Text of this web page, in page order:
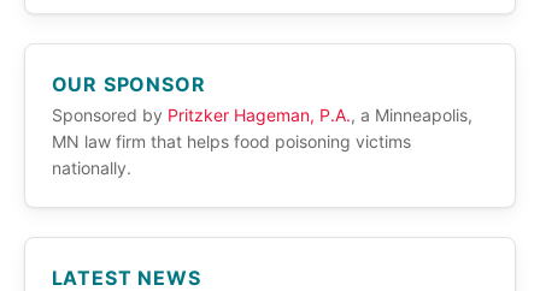
OUR SPONSOR
Sponsored by Pritzker Hageman, P.A., a Minneapolis,
MN law firm that helps food poisoning victims
nationally.
LATEST NEWS